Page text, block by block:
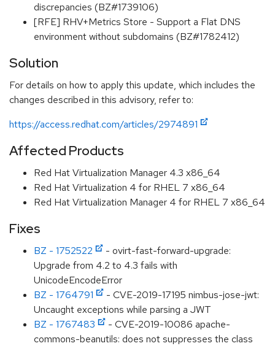
discrepancies (BZ#1739106)
[RFE] RHV+Metrics Store - Support a Flat DNS
environment without subdomains (BZ#1782412)
Solution
For details on how to apply this update, which includes the
changes described in this advisory, refer to:
https://access.redhat.com/articles/2974891
Affected Products
Red Hat Virtualization Manager 4.3 x86_64
Red Hat Virtualization 4 for RHEL 7 x86_64
Red Hat Virtualization Manager 4 for RHEL 7 x86_64
Fixes
BZ - 1752522
- ovirt-fast-forward-upgrade:
Upgrade from 4.2 to 4.3 fails with
UnicodeEncodeError
BZ - 1764791
- CVE-2019-17195 nimbus-jose-jwt:
Uncaught exceptions while parsing a JWT
BZ - 1767483
- CVE-2019-10086 apache-
commons-beanutils: does not suppresses the class